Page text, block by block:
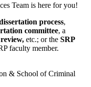
Team is here for you!
process,
committee, a
etc.; or the SRP
faculty member.
& School of Criminal